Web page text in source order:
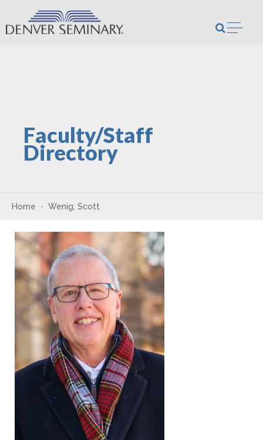
Skip to content
Faculty/Staff
Directory
Home Wenig, Scott